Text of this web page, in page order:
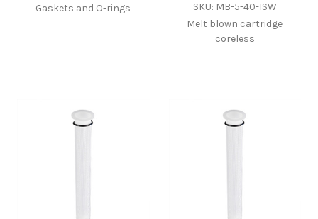
Gaskets and O-rings
SKU: MB-5-40-ISW
Melt blown cartridge
coreless